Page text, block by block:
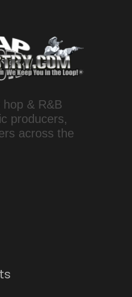
& R&B
producers,
across the